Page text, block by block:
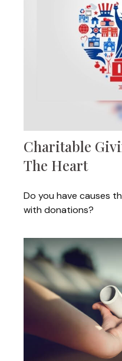
Charitable
The Heart
Do you have causes
with donations?